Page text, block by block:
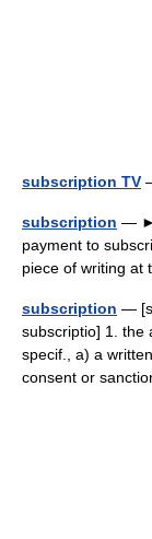
subscription TV
subscription — ►
payment to
piece of writing
subscription —
subscriptio] 1. the
specif., a) a
consent or